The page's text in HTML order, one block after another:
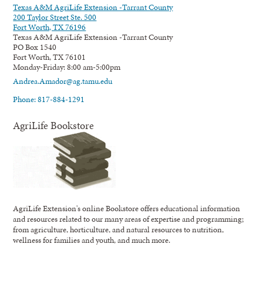
Texas A&M AgriLife Extension -Tarrant County
200 Taylor Street Ste. 500
Fort Worth, TX 76196
Texas A&M AgriLife Extension -Tarrant County
PO Box 1540
Fort Worth, TX 76101
Monday-Friday: 8:00 am-5:00pm
Andrea.Amador@ag.tamu.edu
Phone: 817-884-1291
AgriLife Bookstore
AgriLife Extension's online Bookstore offers educational information
and resources related to our many areas of expertise and programming;
from agriculture, horticulture, and natural resources to nutrition,
wellness for families and youth, and much more.